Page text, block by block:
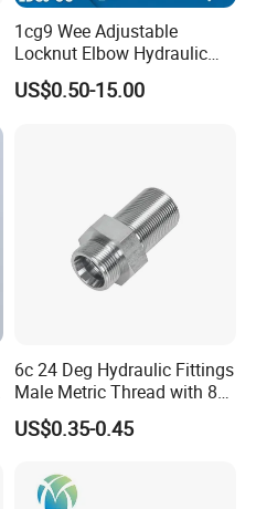
1cg9 Wee Adjustable
Locknut Elbow Hydraulic
Fitting 1dg9
US$0.50-15.00
6c 24 Deg Hydraulic Fittings
Male Metric Thread with 8c
Bulkhead Nuts
US$0.35-0.45